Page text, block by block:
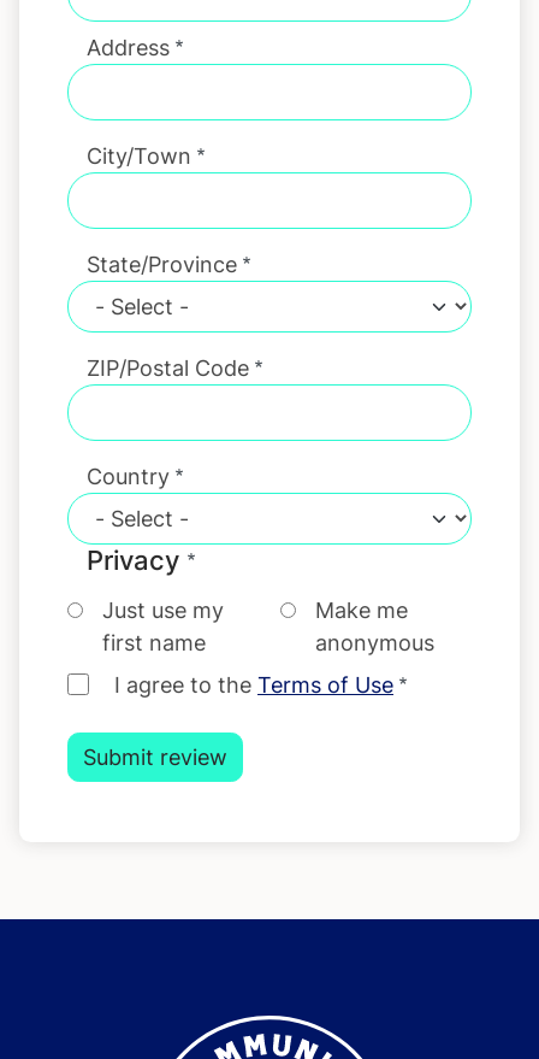
Address
City/Town
State/Province
ZIP/Postal Code
Country
Privacy
Just use my
first name
Make me
anonymous
I agree to the Terms of Use